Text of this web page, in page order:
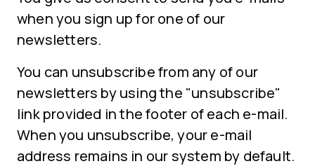
when you sign up for one of our
newsletters.
You can unsubscribe from any of our
newsletters by using the "unsubscribe"
link provided in the footer of each e-mail.
When you unsubscribe, your e-mail
address remains in our system by default.